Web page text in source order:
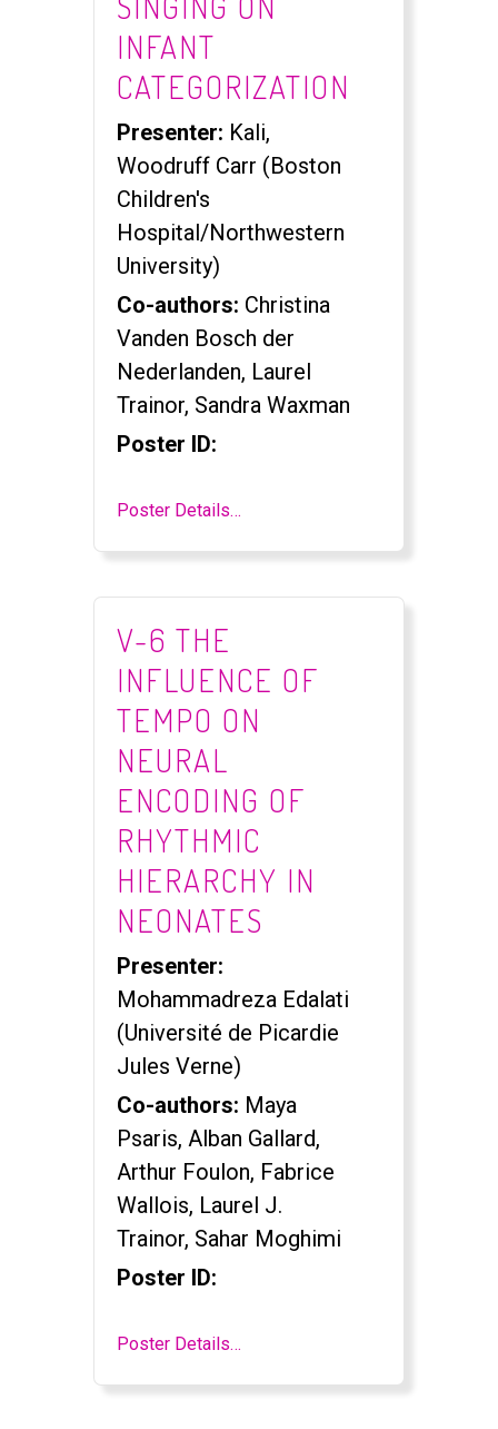
INFANT
CATEGORIZATION
Presenter: Kali,
Woodruff Carr (Boston
Children's
Hospital/Northwestern
University)
Co-authors: Christina
Vanden Bosch der
Nederlanden, Laurel
Trainor, Sandra Waxman
Poster ID:
Poster Details…
V-6 THE
INFLUENCE OF
TEMPO ON
NEURAL
ENCODING OF
RHYTHMIC
HIERARCHY IN
NEONATES
Presenter:
Mohammadreza Edalati
(Université de Picardie
Jules Verne)
Co-authors: Maya
Psaris, Alban Gallard,
Arthur Foulon, Fabrice
Wallois, Laurel J.
Trainor, Sahar Moghimi
Poster ID:
Poster Details…